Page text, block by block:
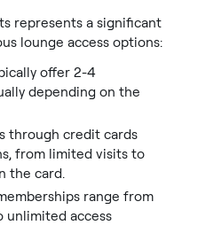
represents a significant
lounge access options:
offer 2-4
depending on the
through credit cards
from limited visits to
the card.
range from
unlimited access